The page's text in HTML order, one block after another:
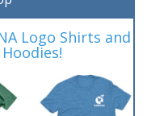
Logo Shirts and